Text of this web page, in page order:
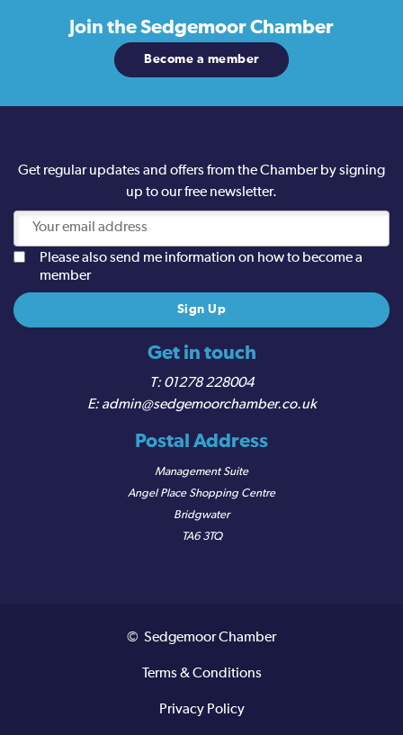
Join theSedgemoor Chamber
Become a member
Get in touch
01278 228004
admin@sedgemoorchamber.co.uk
Postal Address
Management Suite
Angel Place Shopping Centre
Bridgwater
TA6 3TQ
Get regular updates and offers from the Chamber by signing
up to our free newsletter.
Please also send me information on how to become a
member
© Sedgemoor Chamber
Terms & Conditions
Privacy Policy